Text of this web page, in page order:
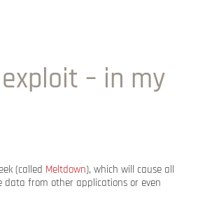
– in my
(called Meltdown), which will cause all
data from other applications or even